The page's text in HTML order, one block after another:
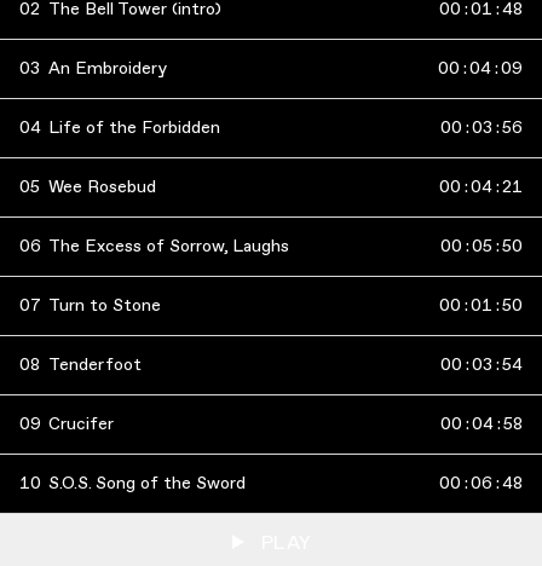
02 The Bell Tower (intro) 00 :01 :48
03 An Embroidery 00 :04:09
04 Life of the Forbidden 00 :03 :56
05 Wee Rosebud 00 :04:21
06 The Excess of Sorrow, Laughs 00 :05 :50
07 Turn to Stone 00 :01 :50
08 Tenderfoot 00 :03 :54
09 Crucifer 00 :04:58
10 S.O.S. Song of the Sword 00 :06 :48